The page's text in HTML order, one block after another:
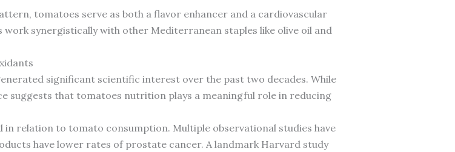
tomatoes serve as both a flavor enhancer and a cardiovascular
synergistically with other Mediterranean staples like olive oil and
significant scientific interest over the past two decades. While
suggests that tomatoes nutrition plays a meaningful role in reducing
in relation to tomato consumption. Multiple observational studies have
have lower rates of prostate cancer. A landmark Harvard study